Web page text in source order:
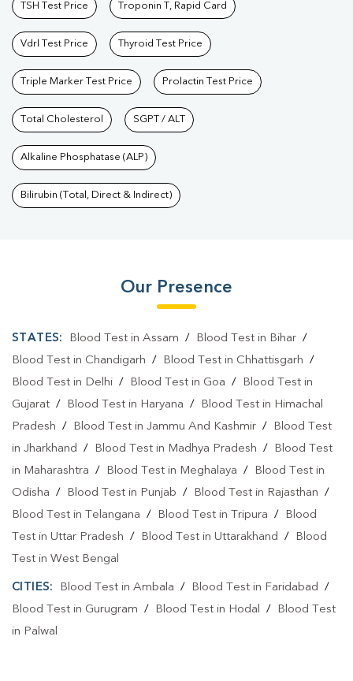
TSH Test Price Troponin T, Rapid Card
Vdrl Test Price Thyroid Test Price
Triple Marker Test Price Prolactin Test Price
Total Cholesterol SGPT / ALT
Alkaline Phosphatase (ALP)
Bilirubin (Total, Direct & Indirect)
Our Presence
STATES: Blood Test in Assam / Blood Test in Bihar/
Blood Test in Chandigarh / Blood Test in Chhattisgarh /
Blood Test in Delhi / Blood Test in Goa /
Blood Test in
Gujarat / Blood Test in Haryana /
Blood Test in Himachal
Pradesh / Blood Test in Jammu And Kashmir /
Blood Test
in Jharkhand / Blood Test in Madhya Pradesh /
Blood Test
in Maharashtra / Blood Test in Meghalaya /
Blood Test in
Odisha / Blood Test in Punjab / Blood Test in Rajasthan /
Blood Test in Telangana / Blood Test in Tripura /
Blood
Test in Uttar Pradesh / Blood Test in Uttarakhand /
Blood
Test in West Bengal
CITIES: Blood Test in Ambala / Blood Test in Faridabad /
Blood Test in Gurugram / Blood Test in Hodal /
Blood Test
in Palwal